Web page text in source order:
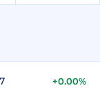
+0.00%